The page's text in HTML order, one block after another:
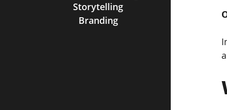
Storytelling
Branding